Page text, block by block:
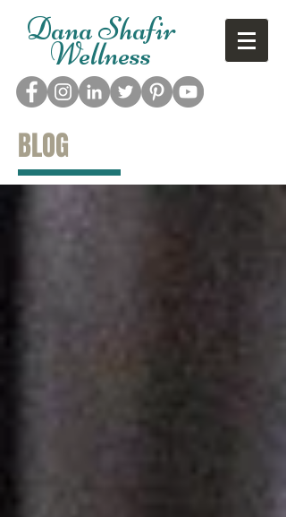
Dana Shafir
Wellness
BLOG